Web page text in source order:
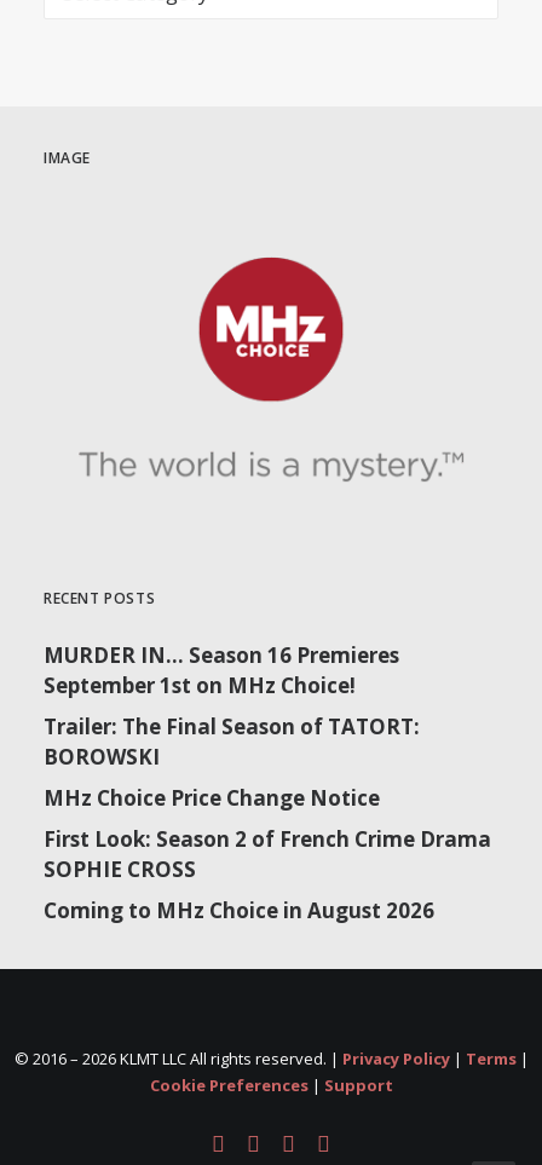
IMAGE
RECENT POSTS
MURDER IN… Season 16 Premieres
September 1st on MHz Choice!
Trailer: The Final Season of TATORT:
BOROWSKI
MHz Choice Price Change Notice
First Look: Season 2 of French Crime Drama
SOPHIE CROSS
Coming to MHz Choice in August 2026
© 2016 – 2026 KLMT LLC All rights reserved. | Privacy Policy| Terms|
Cookie Preferences| Support